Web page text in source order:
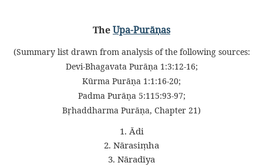
TheUpa-Purāṇas
(Summary list drawn from analysis of the following sources:
Devi-Bhagavata Purāṇa 1:3:12-16;
Kūrma Purāṇa 1:1:16-20;
Padma Purāṇa 5:115:93-97;
Bṛhaddharma Purāṇa, Chapter 21)
1. Ādi
2. Nārasiṃha
3. Nāradīya